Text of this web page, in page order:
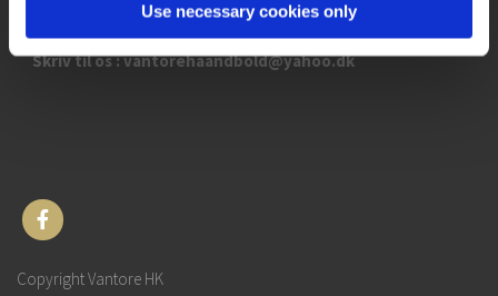
Use necessary cookies only
Skriv til os : vantorehaandbold@yahoo.dk
Copyright Vantore HK